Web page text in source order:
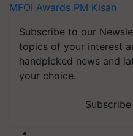
MFOI Awards PM Kisan
Subscribe to our
topics of your interest
handpicked news and
your choice.